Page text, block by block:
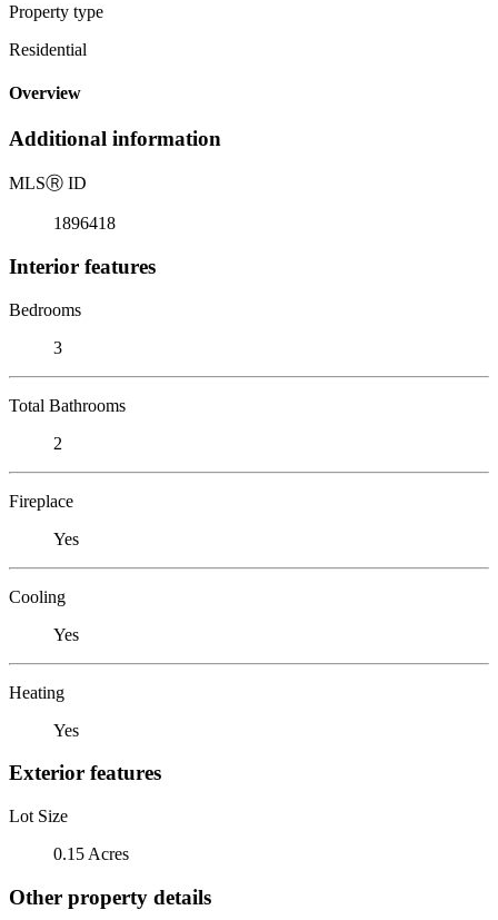
Property type
Residential
Overview
Additional information
MLSⓇ ID
1896418
Interior features
Bedrooms
3
Total Bathrooms
2
Fireplace
Yes
Cooling
Yes
Heating
Yes
Exterior features
Lot Size
0.15 Acres
Other property details